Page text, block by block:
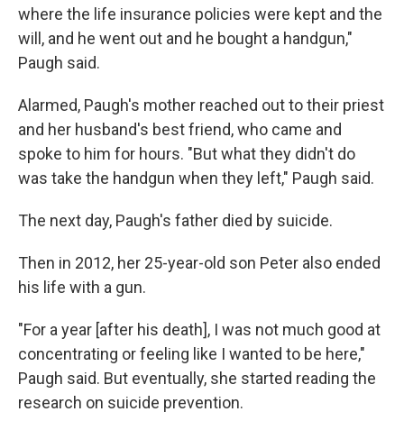
where the life insurance policies were kept and the
will, and he went out and he bought a handgun,"
Paugh said.
Alarmed, Paugh's mother reached out to their priest
and her husband's best friend, who came and
spoke to him for hours. "But what they didn't do
was take the handgun when they left," Paugh said.
The next day, Paugh's father died by suicide.
Then in 2012, her 25-year-old son Peter also ended
his life with a gun.
"For a year [after his death], I was not much good at
concentrating or feeling like I wanted to be here,"
Paugh said. But eventually, she started reading the
research on suicide prevention.